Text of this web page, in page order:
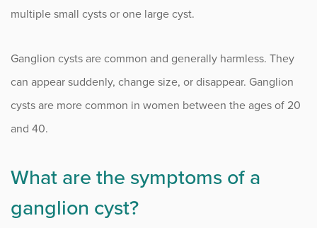
Elbow Injuries and Conditions
Flexor Tendinitis
Ganglion Cysts
Golfer’s Elbow
Numbness and Tingling
Osteoarthritis of the Hand
multiple small cysts or one large cyst.
Ganglion cysts are common and generally harmless. They
can appear suddenly, change size, or disappear. Ganglion
cysts are more common in women between the ages of 20
and 40.
What are the symptoms of a
ganglion cyst?